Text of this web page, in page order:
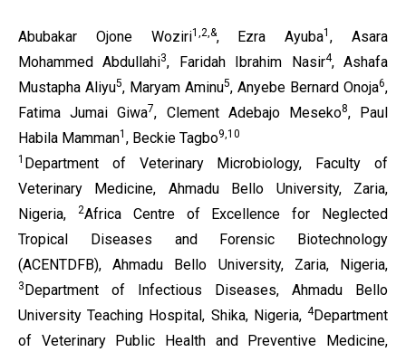
Abubakar Ojone Woziri1,2,&, Ezra Ayuba1 , Asara
Mohammed Abdullahi3, Faridah Ibrahim Nasir4, Ashafa
Mustapha Aliyu5, Maryam Aminu5, Anyebe Bernard Onoja6,
Fatima Jumai Giwa7, Clement Adebajo Meseko8, Paul
Habila Mamman1 , Beckie Tagbo9,10
1 Department of Veterinary Microbiology, Faculty of
Veterinary Medicine, Ahmadu Bello University, Zaria,
Nigeria,
2Africa Centre of Excellence for Neglected
Tropical Diseases and Forensic Biotechnology
(ACENTDFB), Ahmadu Bello University, Zaria, Nigeria,
3Department of Infectious Diseases, Ahmadu Bello
University Teaching Hospital, Shika, Nigeria, 4Department
of Veterinary Public Health and Preventive Medicine,